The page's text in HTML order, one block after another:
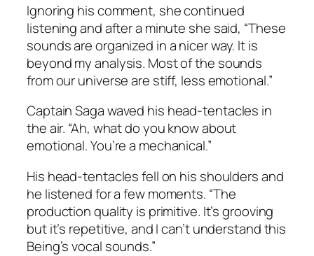
Ignoring his comment, she continued
listening and after a minute she said, “These
sounds are organized in a nicer way. It is
beyond my analysis. Most of the sounds
from our universe are stiff, less emotional.”
Captain Saga waved his head-tentacles in
the air. “Ah, what do you know about
emotional. You’re a mechanical.”
His head-tentacles fell on his shoulders and
he listened for a few moments. “The
production quality is primitive. It’s grooving
but it’s repetitive, and I can’t understand this
Being’s vocal sounds.”